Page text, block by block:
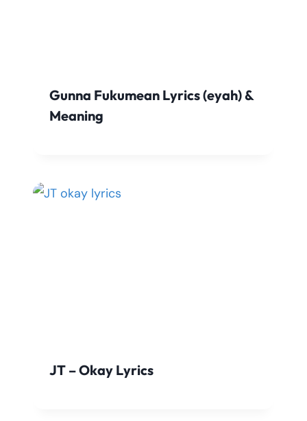
Gunna Fukumean Lyrics (eyah) &
Meaning
JT – Okay Lyrics